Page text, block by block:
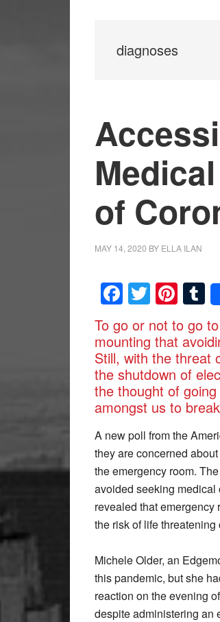
diagnoses
of
MAY 14, 2020 BY ELLA ILAN
Facebook
Twitter
To go or not to go
mounting that
Still, with the threat
the shutdown of
the thought of
amongst us to
A new poll from the
they are concerned
the emergency room.
avoided seeking medical
revealed that
the risk of life threatening
Michele Older, an
this pandemic, but she
reaction on the evening
despite administering an